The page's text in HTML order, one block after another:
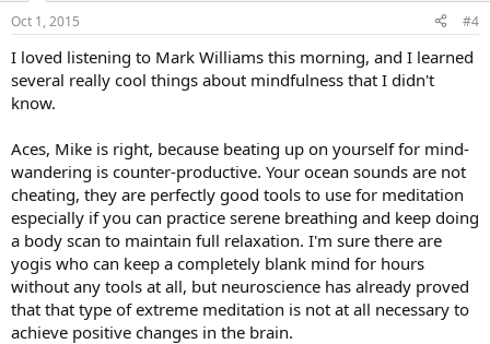
s
Oct 1, 2015 #4
I loved listening to Mark Williams this morning, and I learned
several really cool things about mindfulness that I didn't
know.
Aces, Mike is right, because beating up on yourself for mind-
wandering is counter-productive. Your ocean sounds are not
cheating, they are perfectly good tools to use for meditation
especially if you can practice serene breathing and keep doing
a body scan to maintain full relaxation. I'm sure there are
yogis who can keep a completely blank mind for hours
without any tools at all, but neuroscience has already proved
that that type of extreme meditation is not at all necessary to
achieve positive changes in the brain.